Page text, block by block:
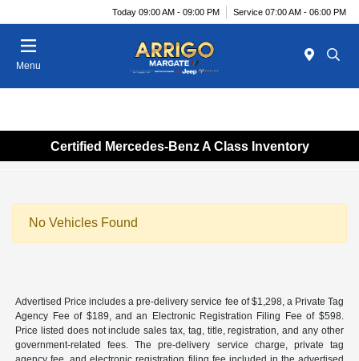
Today 09:00 AM - 09:00 PM Service 07:00 AM - 06:00 PM
Menu
Certified Mercedes-Benz A Class Inventory
No Vehicles Found
Advertised Price includes a pre-delivery service fee of $1,298, a Private Tag
Agency Fee of $189, and an Electronic Registration Filing Fee of $598.
Price listed does not include sales tax, tag, title, registration, and any other
government-related fees. The pre-delivery service charge, private tag